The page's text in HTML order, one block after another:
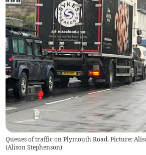
Queues of traffic on Plymouth Road. Picture:
(Alison Stephenson)